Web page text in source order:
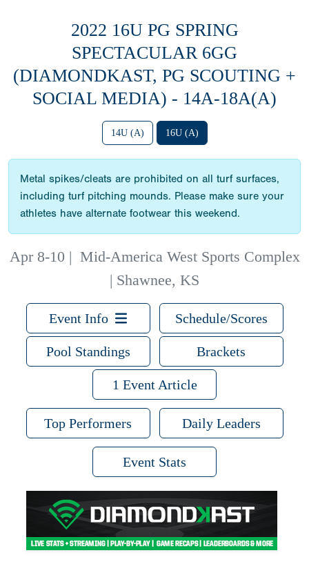
2022 16U PG SPRING
SPECTACULAR 6GG
(DIAMONDKAST, PG SCOUTING +
SOCIAL MEDIA) - 14A-18A(A)
14U (A) 16U (A)
Metal spikes/cleats are prohibited on all turf surfaces,
including turf pitching mounds. Please make sure your
athletes have alternate footwear this weekend.
Apr 8-10 | Mid-America West Sports Complex
| Shawnee, KS
Event Info Schedule/Scores
Pool Standings Brackets
1 Event Article
Top Performers Daily Leaders
Event Stats